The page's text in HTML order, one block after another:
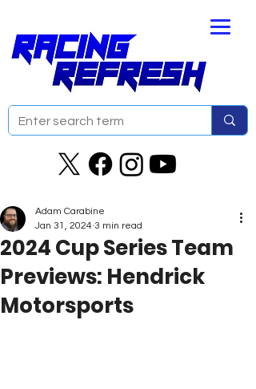
2024 Cup Series Team
Previews: Hendrick
Motorsports
Adam Carabine
Jan 31, 2024 3 min read